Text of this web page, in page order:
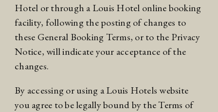
Hotel or through a Louis Hotel online booking
facility, following the posting of changes to
these General Booking Terms, or to the Privacy
Notice, will indicate your acceptance of the
changes.
By accessing or using a Louis Hotels website
you agree to be legally bound by theTerms of